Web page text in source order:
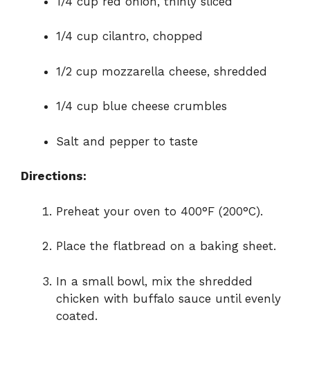
1/4 cup cilantro, chopped
1/2 cup mozzarella cheese, shredded
1/4 cup blue cheese crumbles
Salt and pepper to taste
Directions:
Preheat your oven to 400°F (200°C).
Place the flatbread on a baking sheet.
In a small bowl, mix the shredded
chicken with buffalo sauce until evenly
coated.